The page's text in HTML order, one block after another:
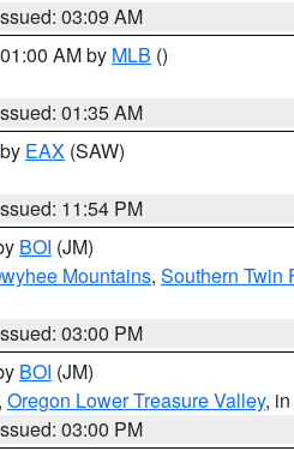
03:09 AM
AM by MLB ()
01:35 AM
EAX (SAW)
11:54 PM
BOI (JM)
Mountains, Southern Twin
03:00 PM
BOI (JM)
Oregon Lower Treasure Valley,
03:00 PM